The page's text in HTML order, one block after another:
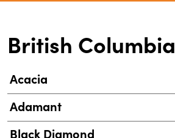
British Columbia
Acacia
Adamant
Black Diamond